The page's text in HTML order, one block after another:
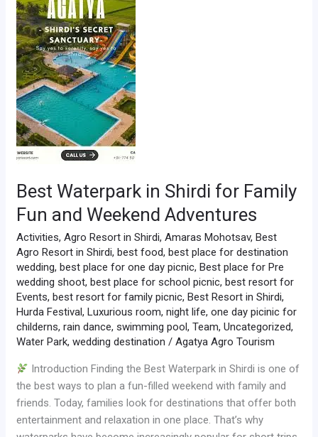
Best Waterpark in Shirdi for Family
Fun and Weekend Adventures
Activities,Agro Resort in Shirdi,Amaras Mohotsav, Best
Agro Resort in Shirdi, best food, best place for destination
wedding, best place for one day picnic, Best place for Pre
wedding shoot, best place for school picnic, best resort for
Events, best resort for family picnic, Best Resort in Shirdi,
Hurda Festival, Luxurious room,night life,one day picinic for
childerns,rain dance,swimming pool,Team,Uncategorized,
Water Park,wedding destination /Agatya Agro Tourism
Introduction Finding the Best Waterpark in Shirdi is one of
the best ways to plan a fun-filled weekend with family and
friends. Today, families look for destinations that offer both
entertainment and relaxation in one place. That’s why
Shirdi
for
Family
Fun
and
Weekend
Adventures